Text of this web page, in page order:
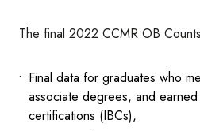
The final 2022 CCMR OB
Final data for graduates who
associate degrees, and
certifications (IBCs),